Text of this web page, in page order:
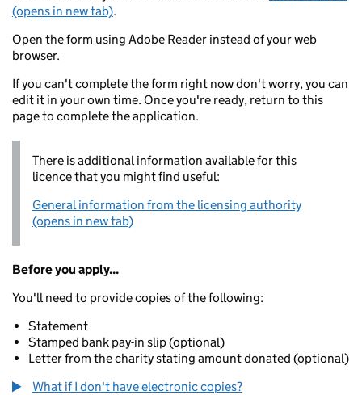
(opens in new tab).
Open the form using Adobe Reader instead of your web
browser.
If you can't complete the form right now don't worry, you can
edit it in your own time. Once you're ready, return to this
page to complete the application.
There is additional information available for this
licence that you might find useful:
General information from the licensing authority
(opens in new tab)
Before you apply...
You'll need to provide copies of the following:
Statement
Stamped bank pay-in slip (optional)
Letter from the charity stating amount donated (optional)
What if I don't have electronic copies?